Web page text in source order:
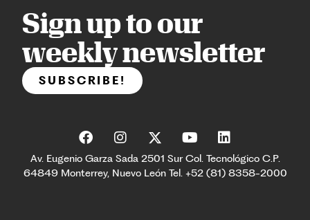
Sign up to our
weekly newsletter
SUBSCRIBE!
Av. Eugenio Garza Sada 2501 Sur Col. Tecnológico C.P.
64849 Monterrey, Nuevo León Tel. +52 (81) 8358-2000